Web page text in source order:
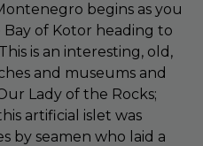
begins as you
of Kotor heading to
is an interesting, old,
and museums and
Lady of the Rocks;
artificial islet was
by seamen who laid a